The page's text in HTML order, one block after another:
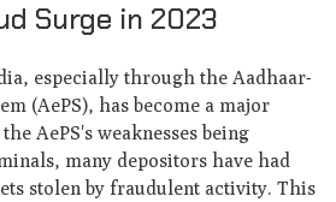
Surge in 2023
especially through the Aadhaar-
(AePS), has become a major
AePS's weaknesses being
many depositors have had
stolen by fraudulent activity. This